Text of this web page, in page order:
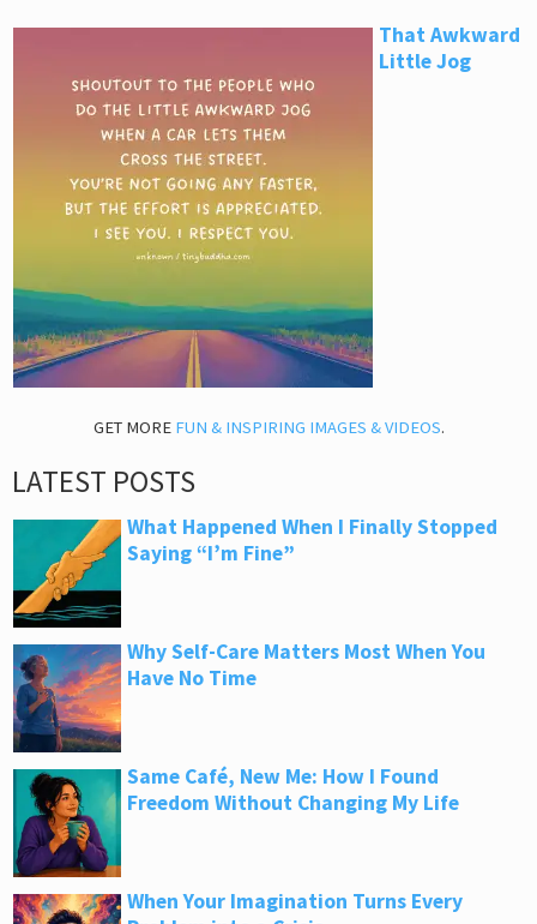
That Awkward
Little Jog
GET MORE FUN & INSPIRING IMAGES & VIDEOS.
LATEST POSTS
What Happened When I Finally Stopped
Saying “I’m Fine”
Why Self-Care Matters Most When You
Have No Time
Same Café, New Me: How I Found
Freedom Without Changing My Life
When Your Imagination Turns Every